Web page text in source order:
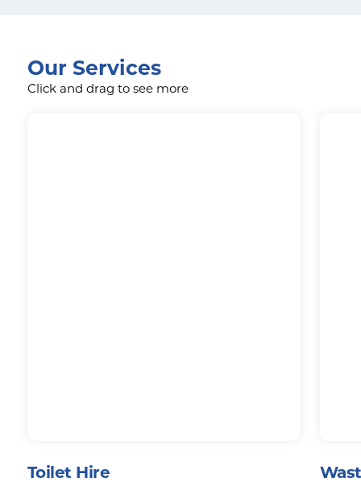
Our Services
Click and drag to see more
Toilet Hire